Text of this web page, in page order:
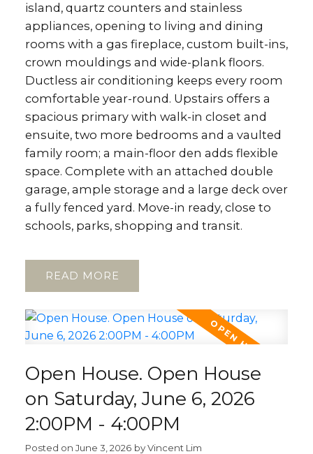
island, quartz counters and stainless
appliances, opening to living and dining
rooms with a gas fireplace, custom built-ins,
crown mouldings and wide-plank floors.
Ductless air conditioning keeps every room
comfortable year-round. Upstairs offers a
spacious primary with walk-in closet and
ensuite, two more bedrooms and a vaulted
family room; a main-floor den adds flexible
space. Complete with an attached double
garage, ample storage and a large deck over
a fully fenced yard. Move-in ready, close to
schools, parks, shopping and transit.
READ
Open House. Open House
on Saturday, June 6, 2026
2:00PM - 4:00PM
Posted on June 3, 2026 byVincent Lim